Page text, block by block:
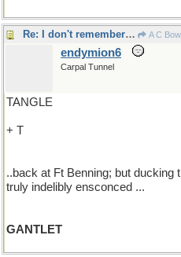
Re: I don't remember running this.. A C
endymion6
Carpal Tunnel
TANGLE
+ T
..back at Ft Benning; but ducking
truly indelibly ensconced ...
GANTLET